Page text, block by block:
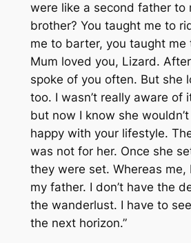
were like a second father to
brother? You taught me to
me to barter, you taught me
Mum loved you, Lizard.
spoke of you often. But she
too. I wasn’t really aware of
but now I know she
happy with your lifestyle.
was not for her. Once she
they were set. Whereas me,
my father. I don’t have the
the wanderlust. I have to
the next horizon.”